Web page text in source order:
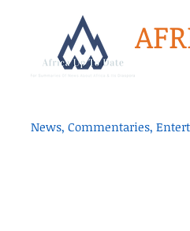
News, Commentaries,